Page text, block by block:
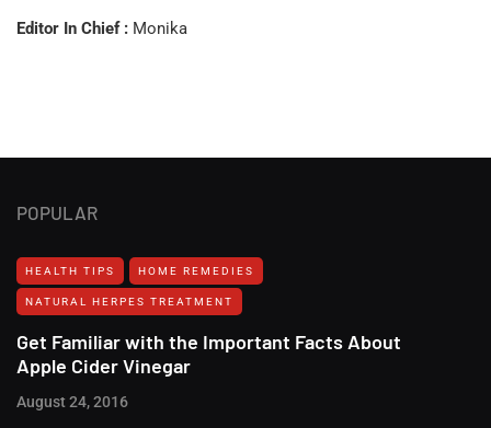
Editor In Chief : Monika
POPULAR
HEALTH TIPS HOME REMEDIES
NATURAL HERPES TREATMENT‎
Get Familiar with the Important Facts About
Apple Cider Vinegar
August 24, 2016